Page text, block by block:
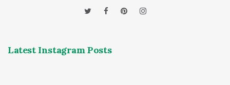
Latest Instagram Posts